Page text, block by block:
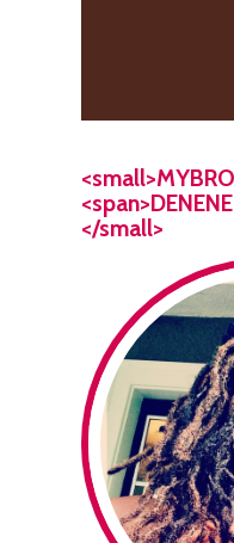
</small>